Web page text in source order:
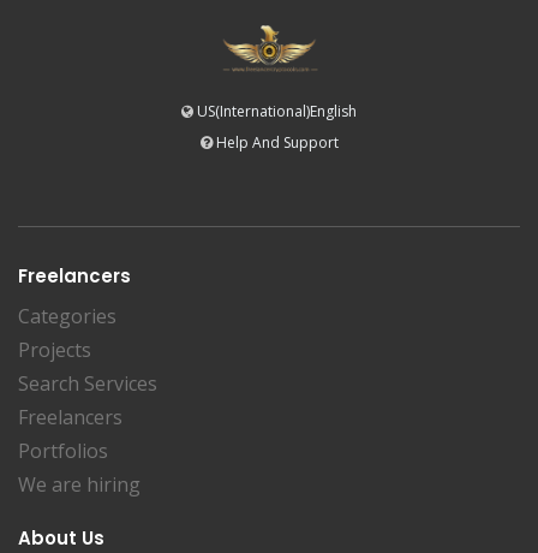
US(International)English
Help And Support
Freelancers
Categories
Projects
Search Services
Freelancers
Portfolios
We are hiring
About Us